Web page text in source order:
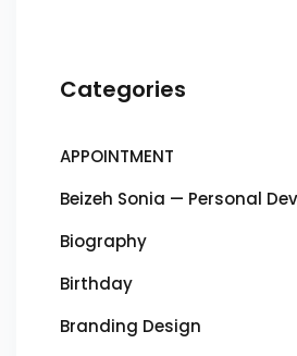
Categories
APPOINTMENT
Beizeh Sonia — Personal
Biography
Birthday
Branding Design